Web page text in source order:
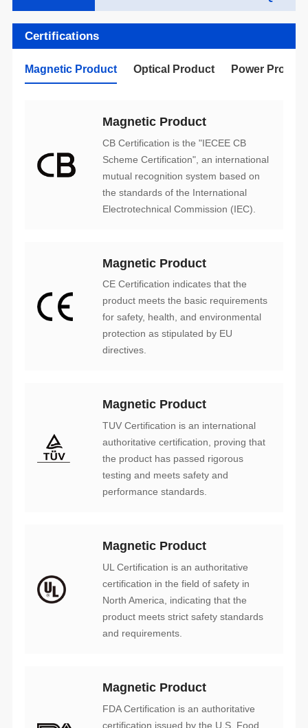
Certifications
Magnetic Product Optical Product Power Product
Magnetic Product
Electrotechnical Commission (IEC).
Magnetic Product
directives.
Magnetic Product
performance standards.
Magnetic Product
and requirements.
Magnetic Product